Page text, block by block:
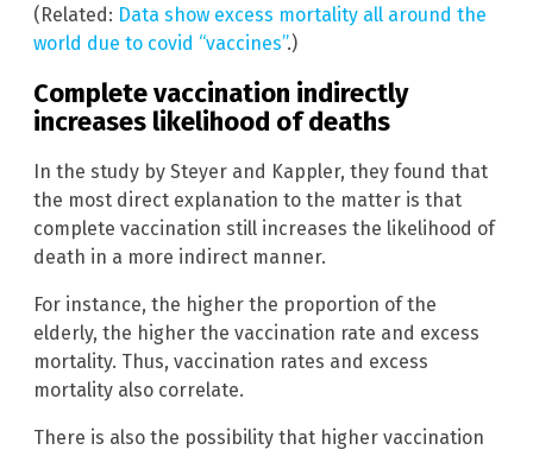
(Related: Data show excess mortality all around the
world due to covid “vaccines”.)
Complete vaccination indirectly
increases likelihood of deaths
In the study by Steyer and Kappler, they found that
the most direct explanation to the matter is that
complete vaccination still increases the likelihood of
death in a more indirect manner.
For instance, the higher the proportion of the
elderly, the higher the vaccination rate and excess
mortality. Thus, vaccination rates and excess
mortality also correlate.
There is also the possibility that higher vaccination